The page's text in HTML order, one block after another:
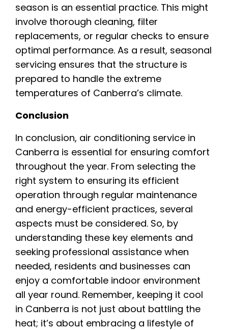
season is an essential practice. This might
involve thorough cleaning, filter
replacements, or regular checks to ensure
optimal performance. As a result, seasonal
servicing ensures that the structure is
prepared to handle the extreme
temperatures of Canberra’s climate.
Conclusion
In conclusion, air conditioning service in
Canberra is essential for ensuring comfort
throughout the year. From selecting the
right system to ensuring its efficient
operation through regular maintenance
and energy-efficient practices, several
aspects must be considered. So, by
understanding these key elements and
seeking professional assistance when
needed, residents and businesses can
enjoy a comfortable indoor environment
all year round. Remember, keeping it cool
in Canberra is not just about battling the
heat; it’s about embracing a lifestyle of